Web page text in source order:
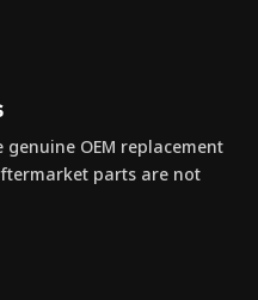
OEM replacement
parts are not